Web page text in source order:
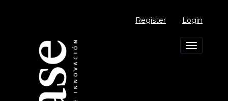
Sidebar
Register Login
Toggle
navigation